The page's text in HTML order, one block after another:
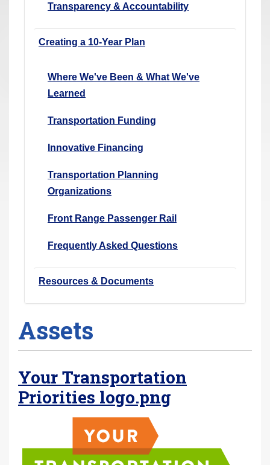
Transparency & Accountability
Creating a 10-Year Plan
Where We've Been & What We've
Learned
Transportation Funding
Innovative Financing
Transportation Planning
Organizations
Front Range Passenger Rail
Frequently Asked Questions
Resources & Documents
Assets
Your Transportation
Priorities logo.png